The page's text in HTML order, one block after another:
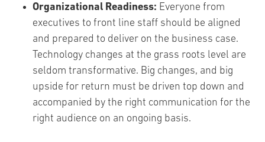
Organizational Readiness: Everyone from
executives to front line staff should be aligned
and prepared to deliver on the business case.
Technology changes at the grass roots level are
seldom transformative. Big changes, and big
upside for return must be driven top down and
accompanied by the right communication for the
right audience on an ongoing basis.